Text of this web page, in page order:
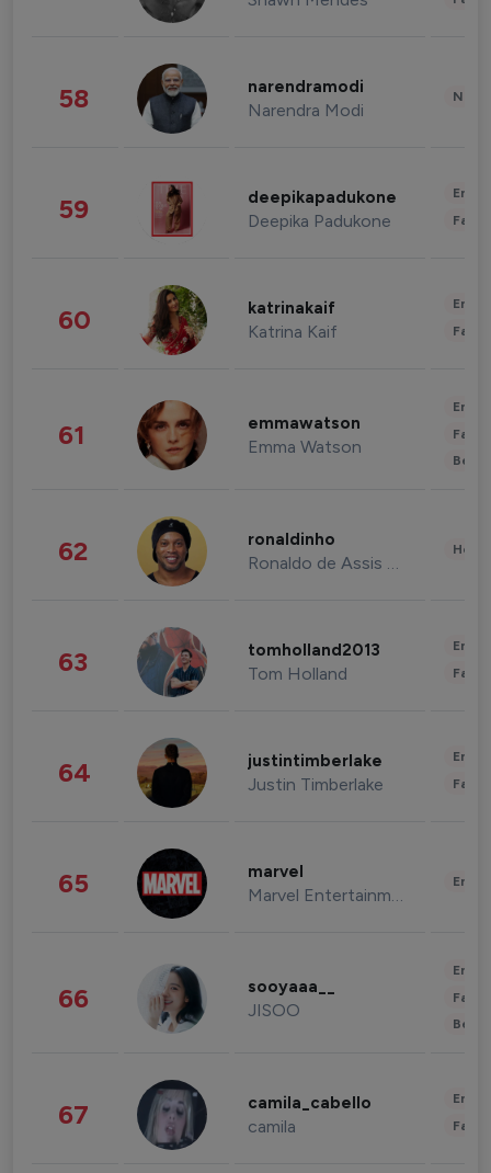
58 narendramodi
Narendra Modi
59 deepikapadukone
Deepika Padukone
60 katrinakaif
Katrina Kaif
61 emmawatson
Emma Watson
62 ronaldinho
Ronaldo de Assis Moreira
63 tomholland2013
Tom Holland
64 justintimberlake
Justin Timberlake
65 marvel
Marvel Entertainment
66 sooyaaa__
JISOO
67 camila_cabello
camila